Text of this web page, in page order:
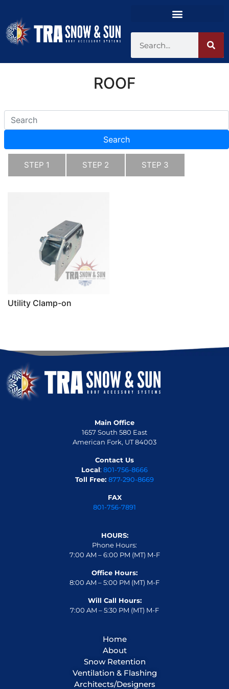
ROOF
Search
STEP 1 STEP 2 STEP 3
Utility Clamp-on
Main Office
1657 South 580 East
American Fork, UT 84003
Contact Us
Local: 801-756-8666
Toll Free: 877-290-8669
FAX
801-756-7891
HOURS:
Phone Hours:
7:00 AM – 6:00 PM (MT) M-F
Office Hours:
8:00 AM – 5:00 PM (MT) M-F
Will Call Hours:
7:00 AM – 5:30 PM (MT) M-F
Home
About
Snow Retention
Ventilation & Flashing
Architects/Designers